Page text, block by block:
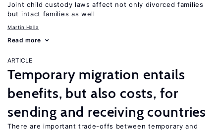
Joint child custody laws affect not only divorced families
but intact families as well
Martin Halla
Read more
ARTICLE
Temporary migration entails
benefits, but also costs, for
sending and receiving countries
There are important trade-offs between temporary and